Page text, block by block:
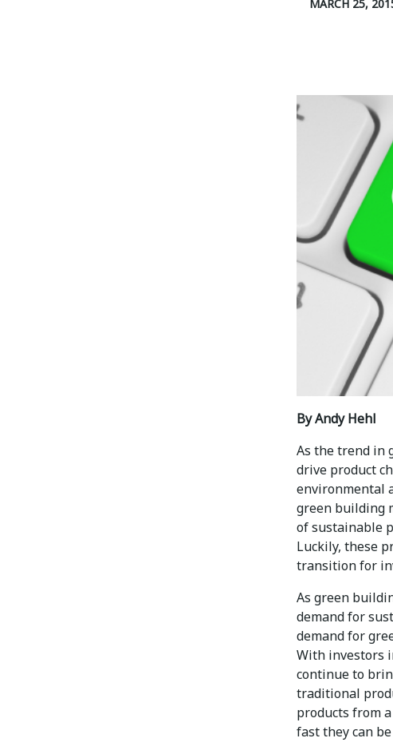
MARCH 25,
By Andy Hehl
As the trend in
drive product
environmental
green building
of sustainable
Luckily, these
transition for
As green
demand for
demand for
With investors
continue to
traditional
products from
fast they can